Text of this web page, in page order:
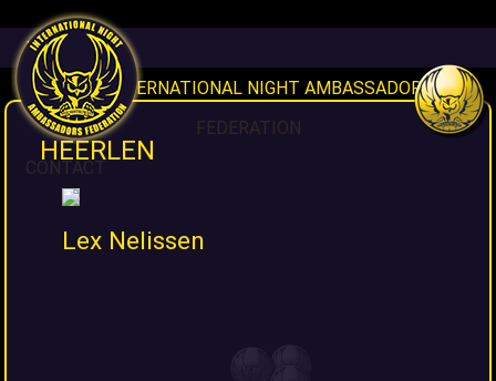
HEERLEN
Lex Nelissen
HOME
INAF INTERNATIONAL NIGHT AMBASSADORS
FEDERATION
CONTACT